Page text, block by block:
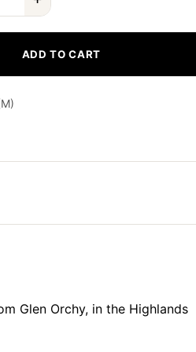
ADD TO CART
Glen Orchy, in the Highlands